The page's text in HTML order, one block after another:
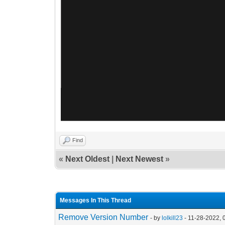
Find
« Next Oldest Next Newest »
Messages In This Thread
Remove Version Number - bylolkill23 - 11-28-2022,